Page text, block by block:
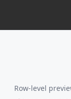
Row-level